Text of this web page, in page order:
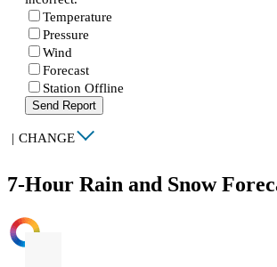
Temperature
Pressure
Wind
Forecast
Station Offline
Send Report
| CHANGE
7-Hour Rain and Snow